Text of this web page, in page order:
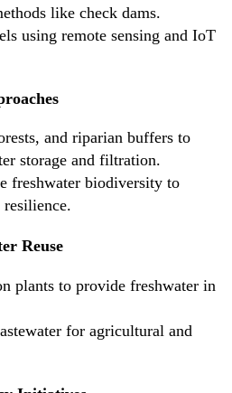
like check dams.
using remote sensing and IoT
and riparian buffers to
storage and filtration.
freshwater biodiversity to
resilience.
Reuse
plants to provide freshwater in
for agricultural and